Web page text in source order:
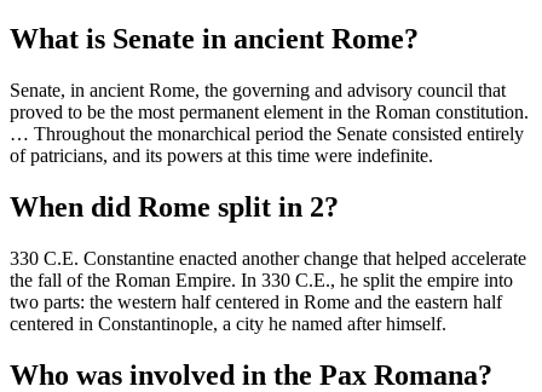
What is Senate in ancient Rome?
Senate, in ancient Rome, the governing and advisory council that
proved to be the most permanent element in the Roman constitution.
… Throughout the monarchical period the Senate consisted entirely
of patricians, and its powers at this time were indefinite.
When did Rome split in 2?
330 C.E. Constantine enacted another change that helped accelerate
the fall of the Roman Empire. In 330 C.E., he split the empire into
two parts: the western half centered in Rome and the eastern half
centered in Constantinople, a city he named after himself.
Who was involved in the Pax Romana?